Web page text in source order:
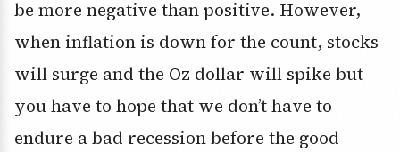
be more negative than positive. However,
when inflation is down for the count, stocks
will surge and the Oz dollar will spike but
you have to hope that we don’t have to
endure a bad recession before the good